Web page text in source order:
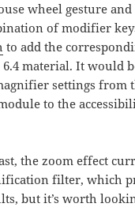
wheel gesture
of modifier
to add the
6.4 material. It would
settings from
to the
the zoom effect
filter, which
but it’s worth